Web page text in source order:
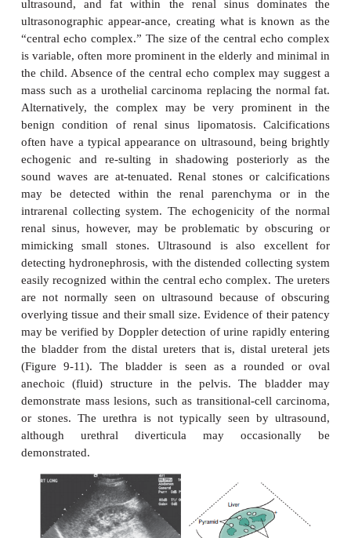
assessed for size, location, and symmetry. Scarring
can be evaluated. US assessment is often
identifying sim-ple or mildly complicated
differentiating these lesions from a solid mass.
however, remain nonspecific and generally
evaluation. There are normal variants that can
lesions, including dromedary humps, as well
prominences of normal renal tissue interposed
referred to as persistent columns of Bertin.
parenchyma near the renal hila may appear
occasionally mim-icking a mass. Each of these
be distinguished by its normal echogenicity,
effect, and characteris-tic location. Occasionally,
imaging with CT or MR may be required in
The renal sinus is the area engulfed by the
harboring the renal pelvis, arteries, veins,
lymphatics that enter and exit the kidney, all
a variable amount of fat. Fat is typically brightly
ultrasound, and fat within the renal sinus
ultrasonographic appear-ance, creating what is
“central echo complex.” The size of the central
the child. Absence of the central echo complex
mass such as a urothelial carcinoma replacing the
Alternatively, the complex may be very